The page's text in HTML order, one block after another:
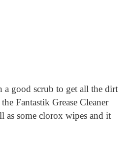
a good scrub to get all the dirt
Fantastik Grease Cleaner
as some clorox wipes and it